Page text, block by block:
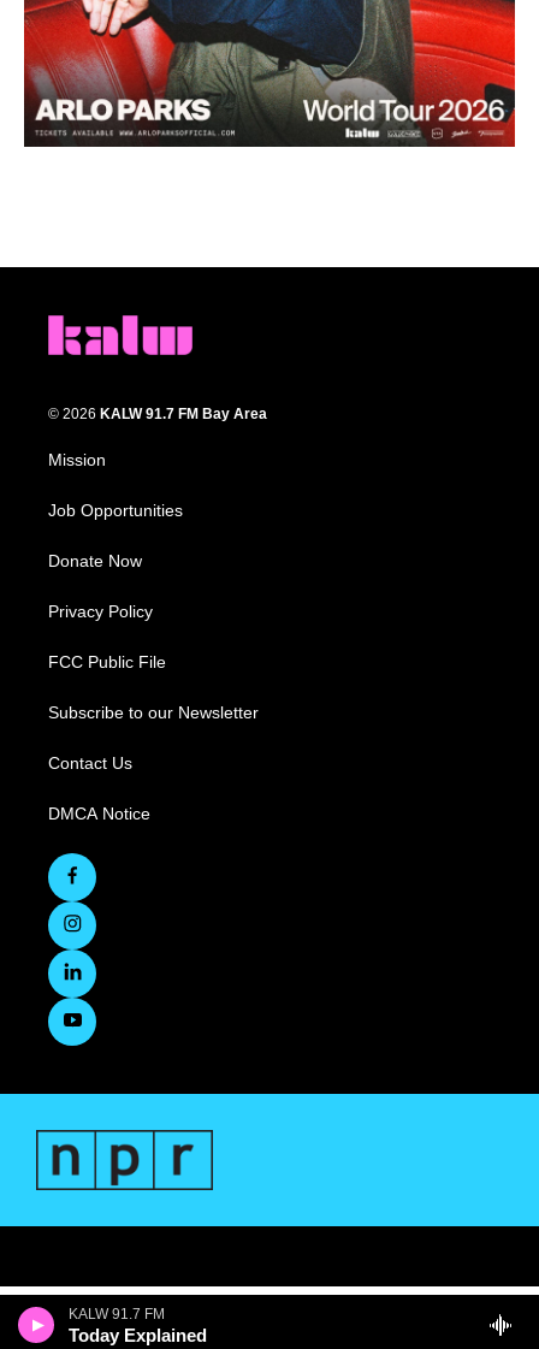
KALW 91.7 FM
Today Explained
© 2026 KALW 91.7 FM Bay Area
Mission
Job Opportunities
Donate Now
Privacy Policy
FCC Public File
Subscribe to our Newsletter
Contact Us
DMCA Notice